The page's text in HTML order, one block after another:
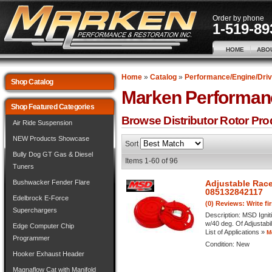
Order by phone
1-519-
HOME
Home» Catalog» Performance/Engine/
Marken
Browse Distributor Rotor
Sort
Items 1-60of96
Adjustable
085132842117
(0) Reviews: Write
Description: MSD
w/40 deg. Of
List of Applications »
Condition: New
Shop Catalog
Shop Featured Categories
Air Ride Suspension
NEW Products Showcase
Bully Dog GT Gas & Diesel
Tuners
Bushwacker Fender Flare
Edelbrock E-Force
Superchargers
Edge Computer Chip
Programmer
Hooker Exhaust Header
Magnaflow Cat with Manifold